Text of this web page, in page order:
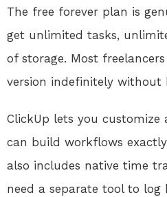
The free forever plan is
get unlimited tasks,
of storage. Most
version indefinitely without
ClickUp lets you customize
can build workflows
also includes native time
need a separate tool to